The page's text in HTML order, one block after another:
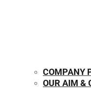
COMPANY
OUR AIM &